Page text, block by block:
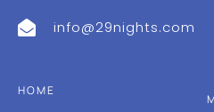
info@29nights.com
HOME